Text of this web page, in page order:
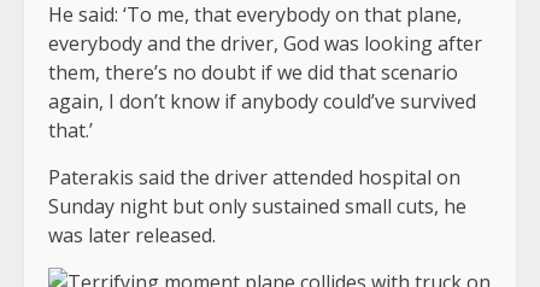
He said: ‘To me, that everybody on that plane,
everybody and the driver, God was looking after
them, there’s no doubt if we did that scenario
again, I don’t know if anybody could’ve survived
that.’
Paterakis said the driver attended hospital on
Sunday night but only sustained small cuts, he
was later released.